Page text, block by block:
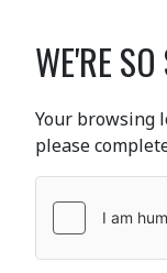
WE'RE
Your browsing
please